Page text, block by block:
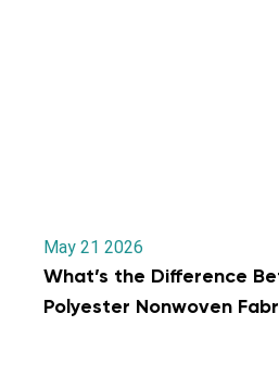
May 21 2026
What’s the Difference
Polyester Nonwoven